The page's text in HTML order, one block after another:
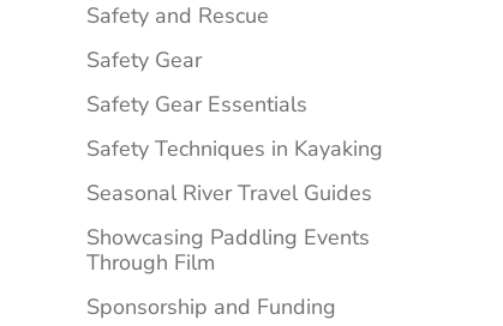
Safety and Rescue
Safety Gear
Safety Gear Essentials
Safety Techniques in Kayaking
Seasonal River Travel Guides
Showcasing Paddling Events
Through Film
Sponsorship and Funding